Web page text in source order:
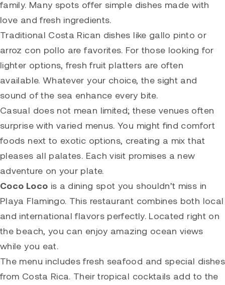
family. Many spots offer simple dishes made with
love and fresh ingredients.
Traditional Costa Rican dishes like gallo pinto or
arroz con pollo are favorites. For those looking for
lighter options, fresh fruit platters are often
available. Whatever your choice, the sight and
sound of the sea enhance every bite.
Casual does not mean limited; these venues often
surprise with varied menus. You might find comfort
foods next to exotic options, creating a mix that
pleases all palates. Each visit promises a new
adventure on your plate.
Coco Loco is a dining spot you shouldn’t miss in
Playa Flamingo. This restaurant combines both local
and international flavors perfectly. Located right on
the beach, you can enjoy amazing ocean views
while you eat.
The menu includes fresh seafood and special dishes
from Costa Rica. Their tropical cocktails add to the